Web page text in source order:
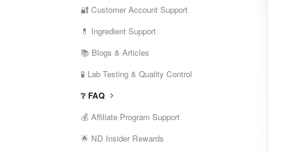
🔐 Customer Account Support
💊 Ingredient Support
📚 Blogs & Articles
🧪 Lab Testing & Quality Control
❔ FAQ
💰 Affiliate Program Support
🌟 ND Insider Rewards